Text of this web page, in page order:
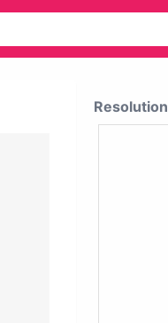
Resolution